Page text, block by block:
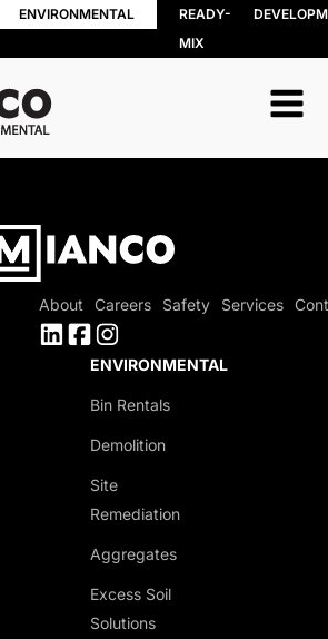
ENVIRONMENTAL
READY-
MIX
MUD / SLUDGE
DEPOT
Soil,
Recycling
Porcelain
About Careers Safety Services
ENVIRONMENTAL
Bin Rentals
Demolition
Site
Remediation
Aggregates
Excess Soil
Solutions